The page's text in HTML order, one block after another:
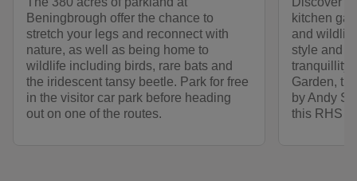
Beningbrough offer the chance to
stretch your legs and reconnect with
nature, as well as being home to
wildlife including birds, rare bats and
the iridescent tansy beetle. Park for free
in the visitor car park before heading
out on one of the routes.
kitchen
and
style and
tranquillity
Garden,
by Andy
this RHS